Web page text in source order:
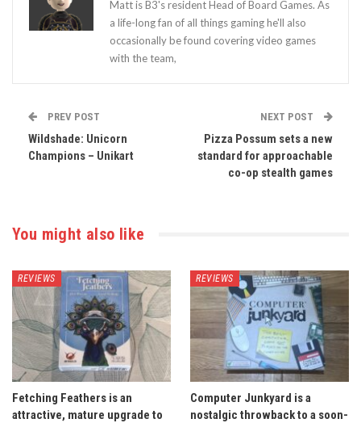
Matt is B3's resident Head of Board Games. As
a life-long fan of all things gaming he'll also
occasionally be found covering video games
with the team,
PREV POST
Wildshade: Unicorn
Champions – Unikart
NEXT POST
Pizza Possum sets a new
standard for approachable
co-op stealth games
You might also like
REVIEWS
Fetching Feathers is an
attractive, mature upgrade to
REVIEWS
Computer Junkyard is a
nostalgic throwback to a soon-